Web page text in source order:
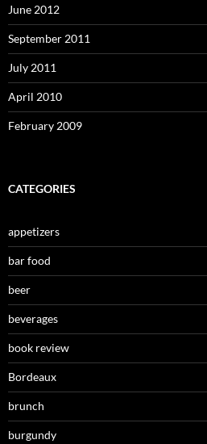
June 2012
September 2011
July 2011
April 2010
February 2009
CATEGORIES
appetizers
bar food
beer
beverages
book review
Bordeaux
brunch
burgundy